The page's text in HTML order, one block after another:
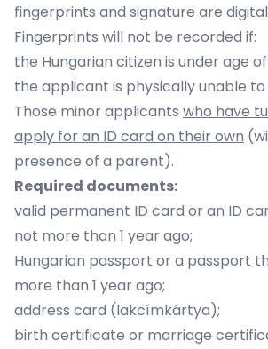
fingerprints and signature are
Fingerprints will not be recorded if:
the Hungarian citizen is under age of
the applicant is physically unable
Those minor applicants who have
apply for an ID card on their own
presence of a parent).
Required documents:
valid permanent ID card or an ID
not more than 1 year ago;
Hungarian passport or a passport
more than 1 year ago;
address card (lakcímkártya);
birth certificate or marriage